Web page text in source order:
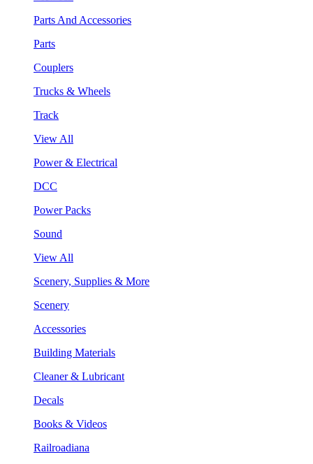
Parts And Accessories
Parts
Couplers
Trucks & Wheels
Track
View All
Power & Electrical
DCC
Power Packs
Sound
View All
Scenery, Supplies & More
Scenery
Accessories
Building Materials
Cleaner & Lubricant
Decals
Books & Videos
Railroadiana